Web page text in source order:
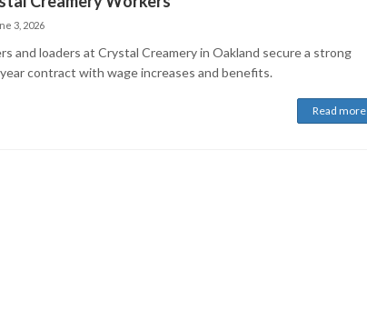
3, 2026
and loaders at Crystal Creamery in Oakland secure a strong
contract with wage increases and benefits.
Read more